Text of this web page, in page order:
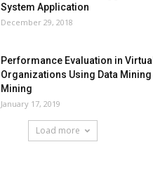
System Application
December 29, 2018
Performance Evaluation in Virtual
Organizations Using Data Mining
Mining
January 17, 2019
Load more